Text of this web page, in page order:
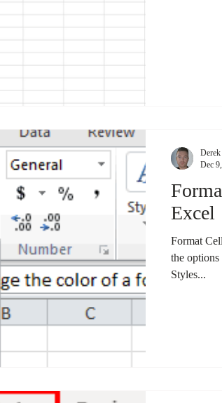
Excel
Format
the
Styles...
Dec